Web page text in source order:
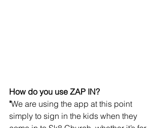
How do you use ZAP IN?
"We are using the app at this point
simply to sign in the kids when they